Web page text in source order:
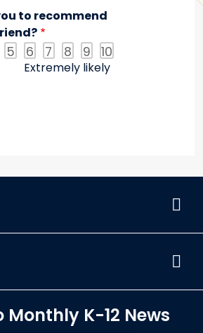
to recommend
5 6 7 8 9 10
Extremely likely
Monthly K-12 News